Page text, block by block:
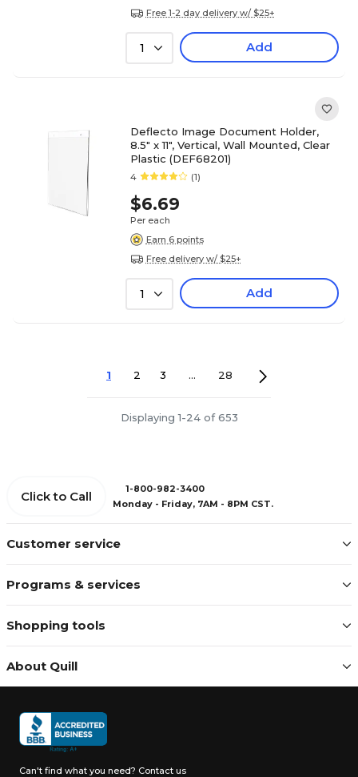
Free 1-2 day delivery w/ $25+
1 Add
Deflecto Image Document Holder,
8.5" x 11", Vertical, Wall Mounted, Clear
Plastic (DEF68201)
4 (1)
$6.69
Per each
Earn 6 points
Free delivery w/ $25+
1 Add
1 2 3 ... 28
Displaying 1-24 of 653
Customer service
Programs & services
Shopping tools
About Quill
Click to Call
1-800-982-3400
Monday - Friday, 7AM - 8PM CST.
Can't find what you need? Contact us